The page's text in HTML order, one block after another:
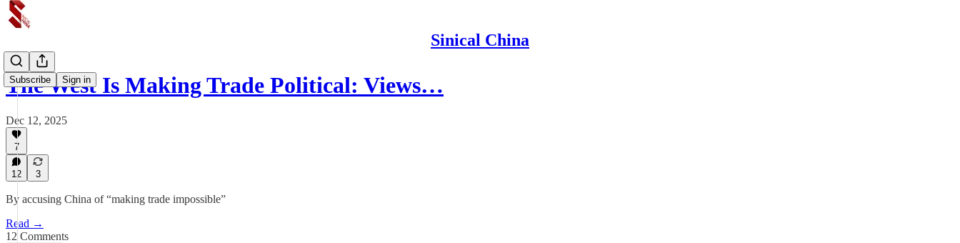
Sinical China
Subscribe Sign in
The West Is Making Trade Political: Views…
Dec 12, 2025
7
12 3
By accusing China of “making trade impossible”
Read →
12 Comments